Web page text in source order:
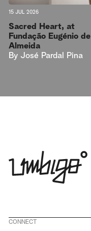
15 JUL 2026
Sacred Heart, at
Fundação Eugénio de
Almeida
By José Pardal Pina
CONNECT